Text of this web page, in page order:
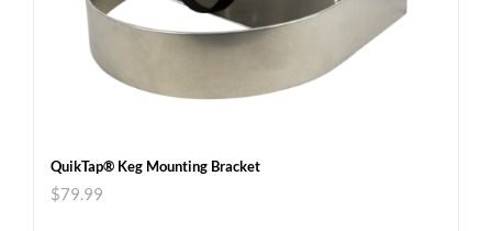
QuikTap® Keg Mounting Bracket
$79.99